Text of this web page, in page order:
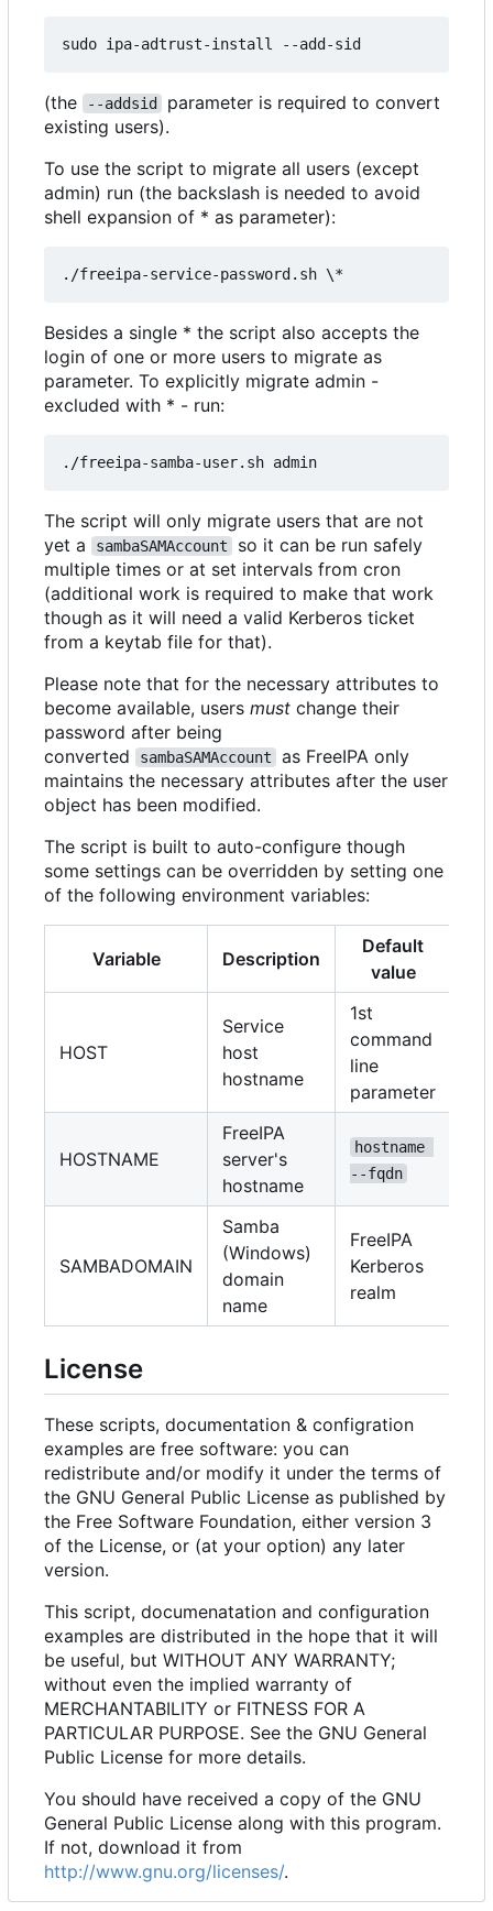
(the --addsid
parameter is required to convert
existing users).
To use the script to migrate all users (except
admin) run (the backslash is needed to avoid
shell expansion of * as parameter):
Besides a single * the script also accepts the
login of one or more users to migrate as
parameter. To explicitly migrate admin -
excluded with * - run:
The script will only migrate users that are not
yet a
sambaSAMAccount
so it can be run safely
multiple times or at set intervals from cron
(additional work is required to make that work
though as it will need a valid Kerberos ticket
from a keytab file for that).
Please note that for the necessary attributes to
become available, users must change their
password after being
converted
sambaSAMAccount
as FreeIPA only
maintains the necessary attributes after the user
object has been modified.
The script is built to auto-configure though
some settings can be overridden by setting one
of the following environment variables:
Variable Description
Default
value
HOST
Service
host
hostname
1st
command
line
parameter
HOSTNAME
FreeIPA
server's
hostname
hostname
--fqdn
SAMBADOMAIN
Samba
(Windows)
domain
name
FreeIPA
Kerberos
realm
License
These scripts, documentation & configration
examples are free software: you can
redistribute and/or modify it under the terms of
the GNU General Public License as published by
the Free Software Foundation, either version 3
of the License, or (at your option) any later
version.
This script, documenatation and configuration
examples are distributed in the hope that it will
be useful, but WITHOUT ANY WARRANTY;
without even the implied warranty of
MERCHANTABILITY or FITNESS FOR A
PARTICULAR PURPOSE. See the GNU General
Public License for more details.
You should have received a copy of the GNU
General Public License along with this program.
If not, download it from
http://www.gnu.org/licenses/.